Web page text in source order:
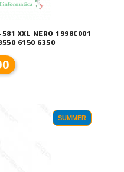
XXL NERO 1998C001
6150 6350
SUMMER